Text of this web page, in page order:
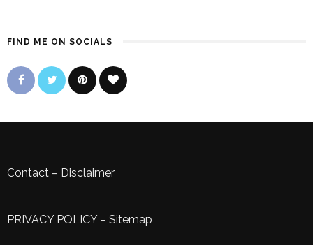
FIND ME ON SOCIALS
Contact – Disclaimer
PRIVACY POLICY– Sitemap